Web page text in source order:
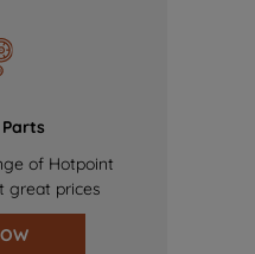
of Hotpoint
great prices